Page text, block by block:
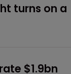
turns on a
$1.9bn